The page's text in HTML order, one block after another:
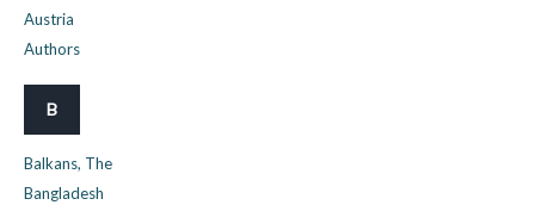
Austria
Authors
B
Balkans, The
Bangladesh